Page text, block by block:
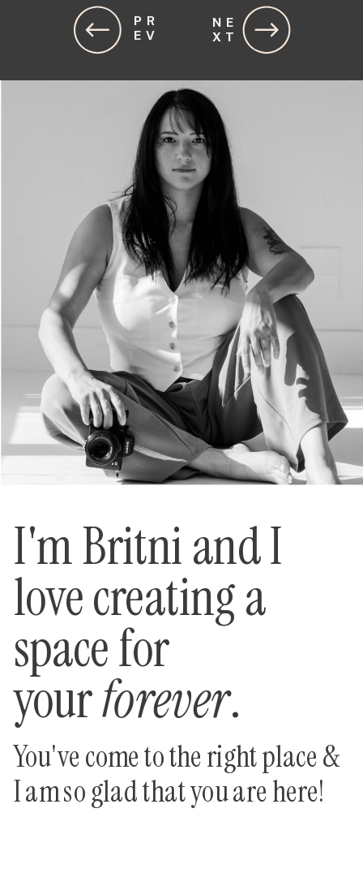
PR
EV
NE
XT
You've come to the right place &
I am so glad that you are here!
I'm Britni and I
love creating a
space for
yourforever.